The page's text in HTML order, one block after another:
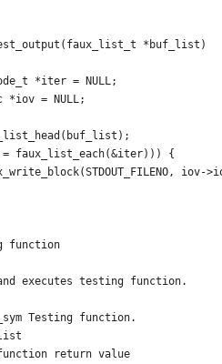
*buf_list)
*iter = NULL;
*iov = NULL;
= faux_list_each(&iter))) {
iov-
function
executes testing function.
Testing function.
return value